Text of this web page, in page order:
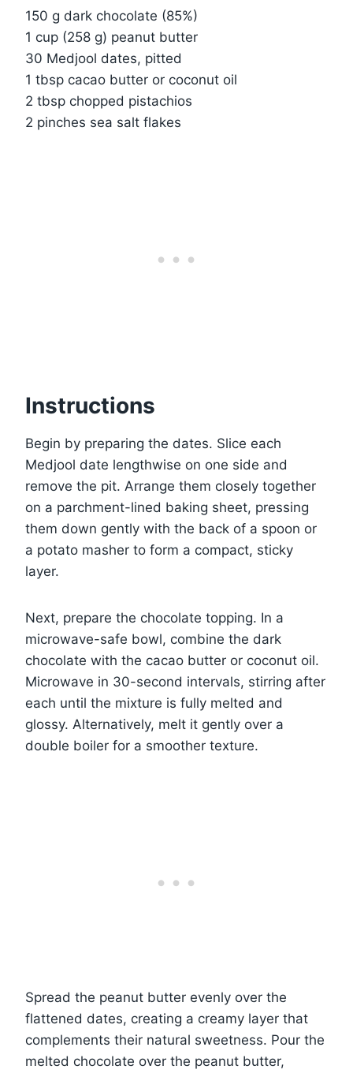
150 g dark chocolate (85%)
1 cup (258 g) peanut butter
30 Medjool dates, pitted
1 tbsp cacao butter or coconut oil
2 tbsp chopped pistachios
2 pinches sea salt flakes
Instructions
Begin by preparing the dates. Slice each
Medjool date lengthwise on one side and
remove the pit. Arrange them closely together
on a parchment-lined baking sheet, pressing
them down gently with the back of a spoon or
a potato masher to form a compact, sticky
layer.
Next, prepare the chocolate topping. In a
microwave-safe bowl, combine the dark
chocolate with the cacao butter or coconut oil.
Microwave in 30-second intervals, stirring after
each until the mixture is fully melted and
glossy. Alternatively, melt it gently over a
double boiler for a smoother texture.
Spread the peanut butter evenly over the
flattened dates, creating a creamy layer that
complements their natural sweetness. Pour the
melted chocolate over the peanut butter,